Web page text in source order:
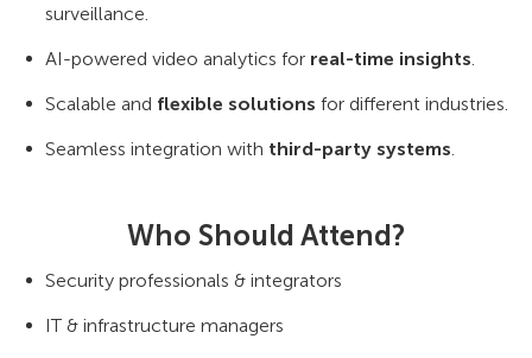
surveillance.
AI-powered video analytics for real-time insights.
Scalable and flexible solutions for different industries.
Seamless integration with third-party systems.
Who Should Attend?
Security professionals & integrators
IT & infrastructure managers